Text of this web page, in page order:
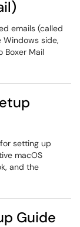
emails (called
Windows side,
Boxer Mail
setting up
macOS
and the
Guide